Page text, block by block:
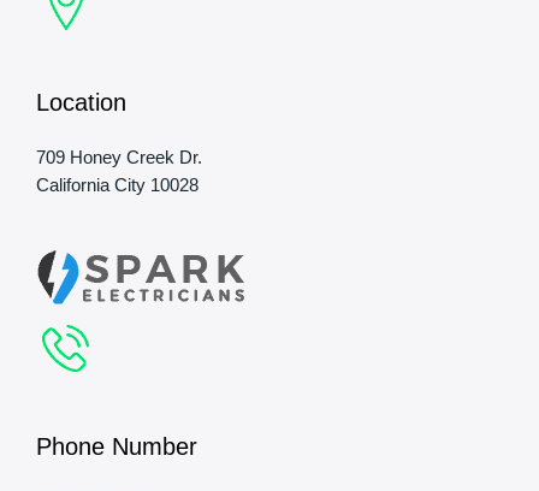
Location
709 Honey Creek Dr.
California City 10028
Phone Number